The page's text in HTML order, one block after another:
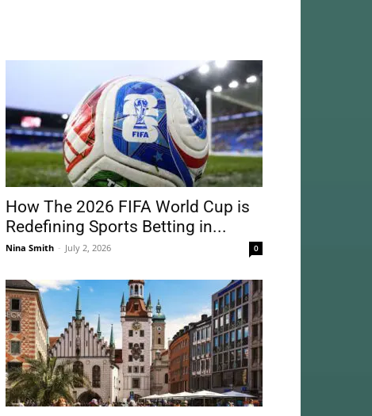
How The 2026 FIFA World Cup is
Redefining Sports Betting in...
Nina Smith - July 2, 2026 0